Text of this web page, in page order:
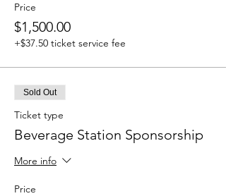
Price
$1,500.00
+$37.50 ticket service fee
Sold Out
Ticket type
Beverage Station Sponsorship
More info
Price